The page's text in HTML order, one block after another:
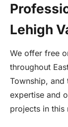
Lehigh
We offer free
throughout
Township, and
expertise and
projects in this